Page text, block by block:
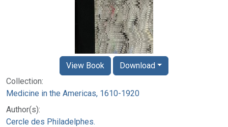
Collection:
Medicine in the Americas, 1610-1920
Author(s):
Cercle des Philadelphes.
View Book Download